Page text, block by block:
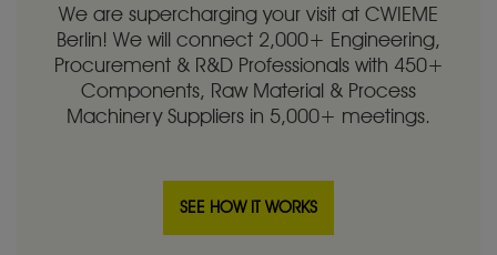
We are supercharging your visit at CWIEME
Berlin! We will connect 2,000+ Engineering,
Procurement & R&D Professionals with 450+
Components, Raw Material & Process
Machinery Suppliers in 5,000+ meetings.
SEE HOW IT WORKS